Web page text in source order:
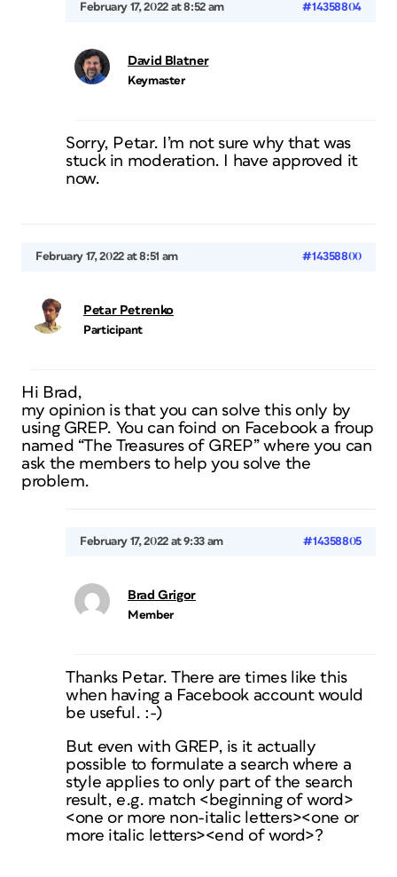
February 17, 2022 at 8:52 am #14358804
David Blatner
Keymaster
Sorry, Petar. I’m not sure why that was
stuck in moderation. I have approved it
now.
February 17, 2022 at 8:51 am #14358800
Petar Petrenko
Participant
Hi Brad,
my opinion is that you can solve this only by
using GREP. You can foind on Facebook a froup
named “The Treasures of GREP” where you can
ask the members to help you solve the
problem.
February 17, 2022 at 9:33 am #14358805
Brad Grigor
Member
Thanks Petar. There are times like this
when having a Facebook account would
be useful. :-)
But even with GREP, is it actually
possible to formulate a search where a
style applies to only part of the search
result, e.g. match <beginning of word>
<one or more non-italic letters><one or
more italic letters><end of word>?